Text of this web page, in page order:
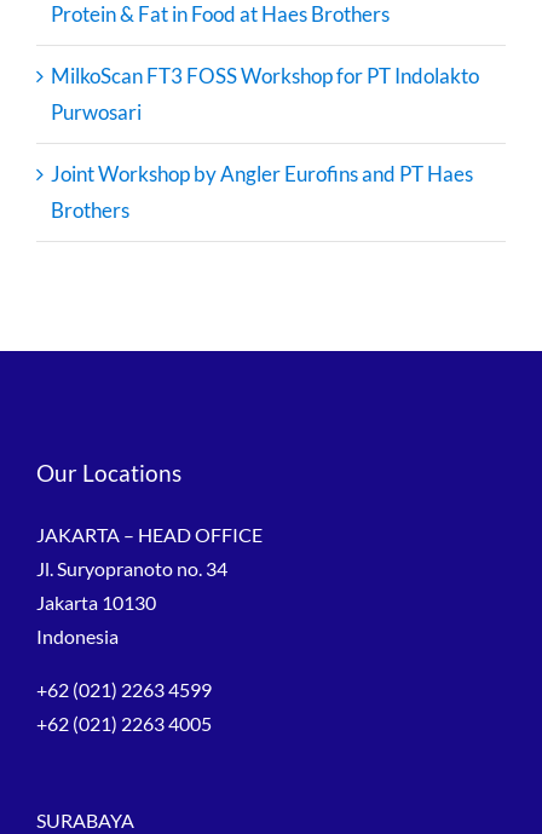
Protein & Fat in Food at Haes Brothers
MilkoScan FT3 FOSS Workshop for PT Indolakto
Purwosari
Joint Workshop by Angler Eurofins and PT Haes
Brothers
Our Locations
JAKARTA – HEAD OFFICE
Jl. Suryopranoto no. 34
Jakarta 10130
Indonesia
+62 (021) 2263 4599
+62 (021) 2263 4005
SURABAYA